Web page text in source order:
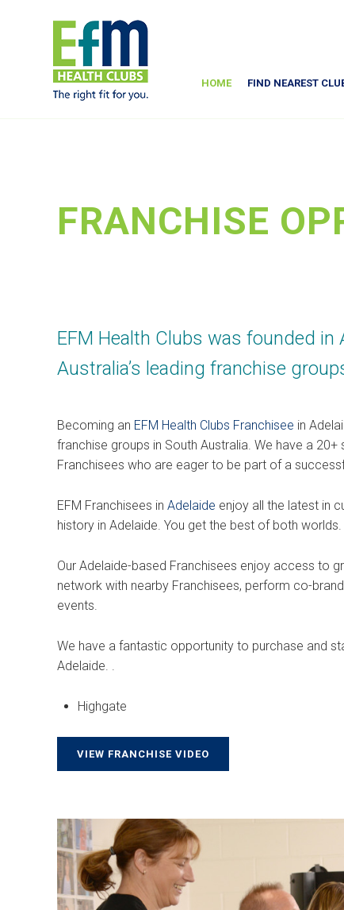
HOME FIND NEAREST
FRANCHISE
EFM Health Clubs was founded
Australia’s leading franchise
Becoming an EFM Health Clubs Franchisee in
franchise groups in South Australia. We have a
Franchisees who are eager to be part of a
EFM Franchisees in Adelaide enjoy all the latest in
history in Adelaide. You get the best of both worlds.
Our Adelaide-based Franchisees enjoy access to
network with nearby Franchisees, perform co-
events.
We have a fantastic opportunity to purchase and
Adelaide. .
Highgate
VIEW FRANCHISE VIDEO